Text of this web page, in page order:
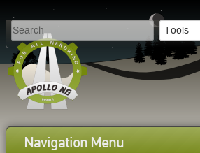
Navigation Menu